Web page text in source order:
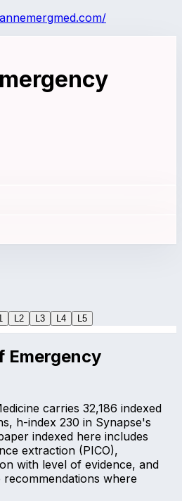
L 2 L 3 L 4 L 5
Emergency
carries 32,186 indexed
h-index 230 in Synapse's
indexed here includes
extraction (PICO),
with level of evidence, and
where